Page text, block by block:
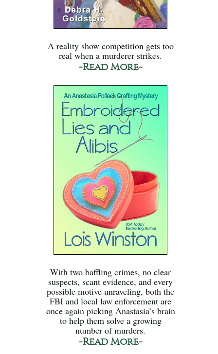
A reality show competition gets too
real when a murderer strikes.
-Read More-
With two baffling crimes, no clear
suspects, scant evidence, and every
possible motive unraveling, both the
FBI and local law enforcement are
once again picking Anastasia’s brain
to help them solve a growing
number of murders.
-Read More-